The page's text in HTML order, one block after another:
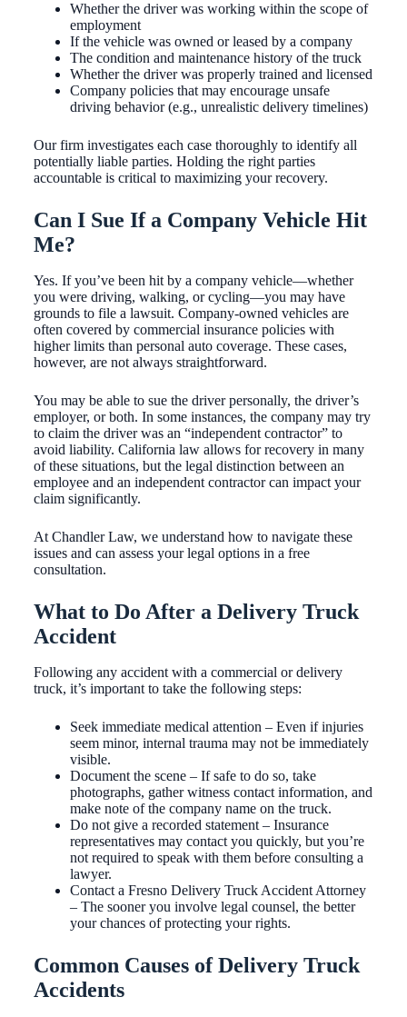
Whether the driver was working within the scope of
employment
If the vehicle was owned or leased by a company
The condition and maintenance history of the truck
Whether the driver was properly trained and licensed
Company policies that may encourage unsafe
driving behavior (e.g., unrealistic delivery timelines)
Our firm investigates each case thoroughly to identify all
potentially liable parties. Holding the right parties
accountable is critical to maximizing your recovery.
Can I Sue If a Company Vehicle Hit
Me?
Yes. If you’ve been hit by a company vehicle—whether
you were driving, walking, or cycling—you may have
grounds to file a lawsuit. Company-owned vehicles are
often covered by commercial insurance policies with
higher limits than personal auto coverage. These cases,
however, are not always straightforward.
You may be able to sue the driver personally, the driver’s
employer, or both. In some instances, the company may try
to claim the driver was an “independent contractor” to
avoid liability. California law allows for recovery in many
of these situations, but the legal distinction between an
employee and an independent contractor can impact your
claim significantly.
At Chandler Law, we understand how to navigate these
issues and can assess your legal options in a free
consultation.
What to Do After a Delivery Truck
Accident
Following any accident with a commercial or delivery
truck, it’s important to take the following steps:
Seek immediate medical attention – Even if injuries
seem minor, internal trauma may not be immediately
visible.
Document the scene – If safe to do so, take
photographs, gather witness contact information, and
make note of the company name on the truck.
Do not give a recorded statement – Insurance
representatives may contact you quickly, but you’re
not required to speak with them before consulting a
lawyer.
Contact a Fresno Delivery Truck Accident Attorney
– The sooner you involve legal counsel, the better
your chances of protecting your rights.
Common Causes of Delivery Truck
Accidents